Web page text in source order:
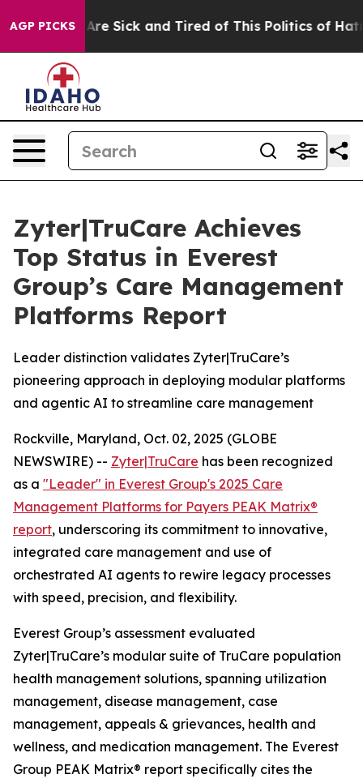
AGP PICKSAre Sick and Tired of This Politics of Hatred”
Zyter|TruCare Achieves
Top Status in Everest
Group’s Care Management
Platforms Report
Leader distinction validates Zyter|TruCare’s
pioneering approach in deploying modular platforms
and agentic AI to streamline care management
Rockville, Maryland, Oct. 02, 2025 (GLOBE
NEWSWIRE) -- Zyter|TruCare has been recognized
as a "Leader" in Everest Group's 2025 Care
Management Platforms for Payers PEAK Matrix®
report, underscoring its commitment to innovative,
integrated care management and use of
orchestrated AI agents to rewire legacy processes
with speed, precision, and flexibility.
Everest Group’s assessment evaluated
Zyter|TruCare’s modular suite of TruCare population
health management solutions, spanning utilization
management, disease management, case
management, appeals & grievances, health and
wellness, and medication management. The Everest
Group PEAK Matrix® report specifically cites the